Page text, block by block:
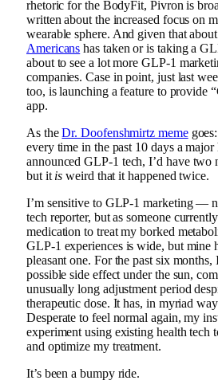
rhetoric for the BodyFit, Pivron is
written about the increased focus on
wearable sphere. And given that about
Americans has taken or is taking a
about to see a lot more GLP-1
companies. Case in point, just last
too, is launching a feature to provide
app.
As theDr. Doofenshmirtz meme
every time in the past 10 days a
announced GLP-1 tech, I’d have two
but it is weird that it happened twice.
I’m sensitive to GLP-1 marketing —
tech reporter, but as someone
medication to treat my borked
GLP-1 experiences is wide, but mine
pleasant one. For the past six months,
possible side effect under the sun,
unusually long adjustment period
therapeutic dose. It has, in myriad
Desperate to feel normal again, my
experiment using existing health tech
and optimize my treatment.
It’s been a bumpy ride.